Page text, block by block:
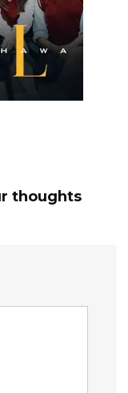
thoughts